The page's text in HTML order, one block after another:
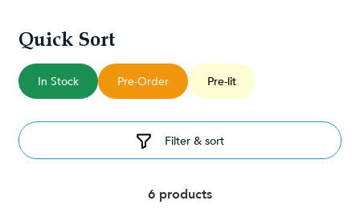
Browse our range of 20ft artificial Christmas trees below.
Choose an enchanting 20ft artificial
Christmas tree
Create a festive environment this holiday season with one of our
realistic Christmas trees. We have many different styles of trees
Quick Sort
In Stock Pre-Order Pre-lit
Filter & sort
6 products